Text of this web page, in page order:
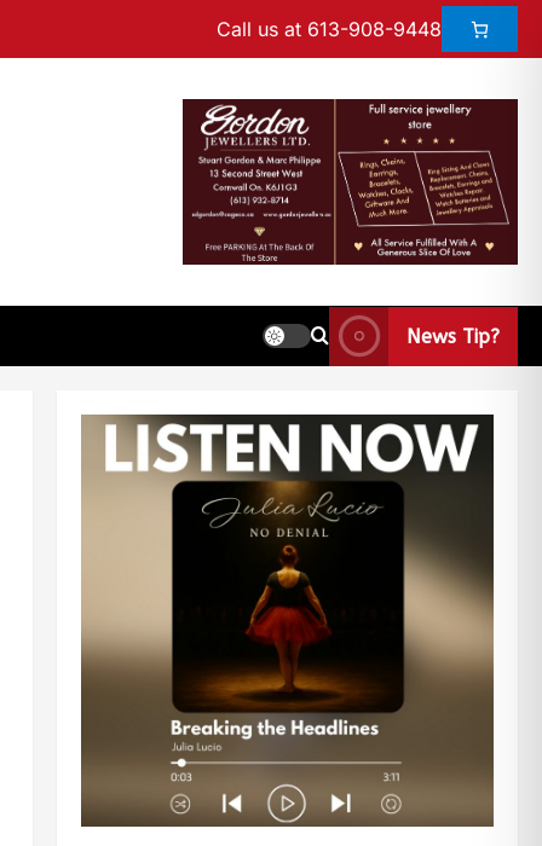
Call us at 613-908-9448
News Tip?